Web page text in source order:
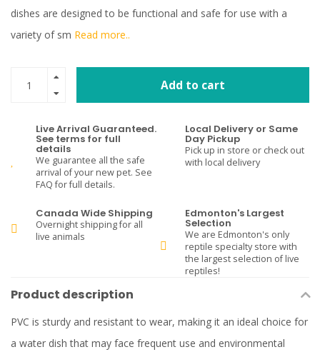
dishes are designed to be functional and safe for use with a
variety of sm Read more..
Add to cart
Live Arrival Guaranteed.
See terms for full
details
We guarantee all the safe
arrival of your new pet. See
FAQ for full details.
Local Delivery or Same
Day Pickup
Pick up in store or check out
with local delivery
Canada Wide Shipping
Overnight shipping for all
live animals
Edmonton's Largest
Selection
We are Edmonton's only
reptile specialty store with
the largest selection of live
reptiles!
Product description
PVC is sturdy and resistant to wear, making it an ideal choice for
a water dish that may face frequent use and environmental